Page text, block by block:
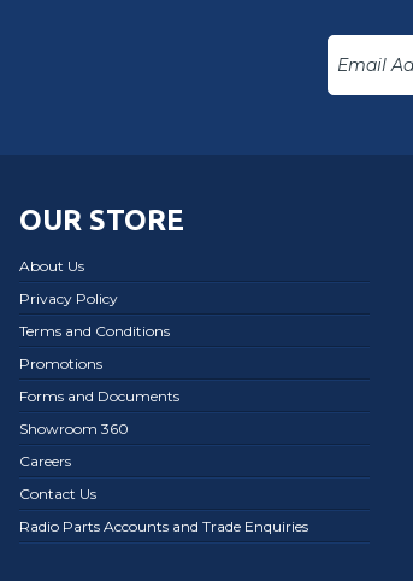
OUR STORE
About Us
Privacy Policy
Terms and Conditions
Promotions
Forms and Documents
Showroom 360
Careers
Contact Us
Radio Parts Accounts and Trade Enquiries